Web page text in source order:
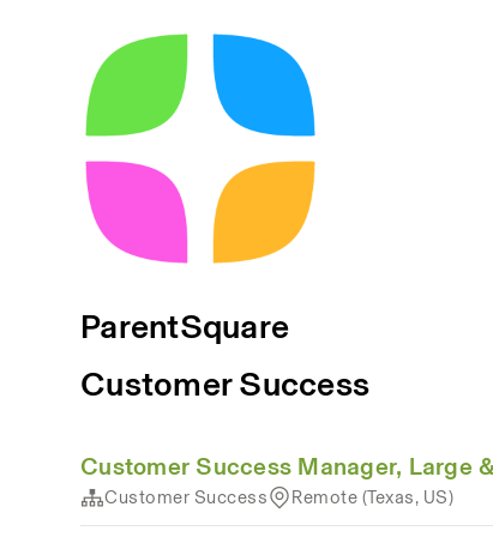
ParentSquare
Customer Success
Customer Success Manager, Large
Customer Success Remote (Texas, US)